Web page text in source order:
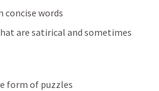
concise words
are satirical and sometimes
form of puzzles